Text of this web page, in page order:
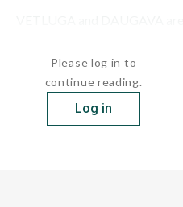
Please log in to
continue reading.
Log in